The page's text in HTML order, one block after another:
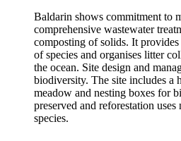
Baldarin shows commitment to
comprehensive wastewater
composting of solids. It
of species and organises litter
the ocean. Site design and
biodiversity. The site includes a
meadow and nesting boxes for
preserved and reforestation
species.